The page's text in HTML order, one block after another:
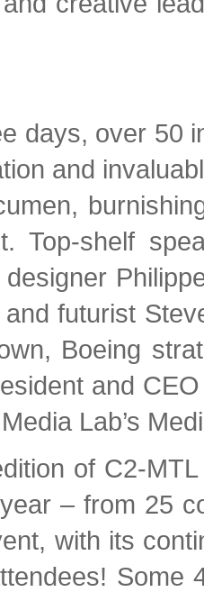
days, over 50
and
Top-shelf
and futurist
Boeing
and
Lab’s
of C2-
– from 25
with its
Some